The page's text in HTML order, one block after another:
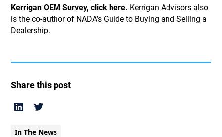
Kerrigan OEM Survey, click here. Kerrigan Advisors also
is the co-author of NADA’s Guide to Buying and Selling a
Dealership.
Share this post
In The News